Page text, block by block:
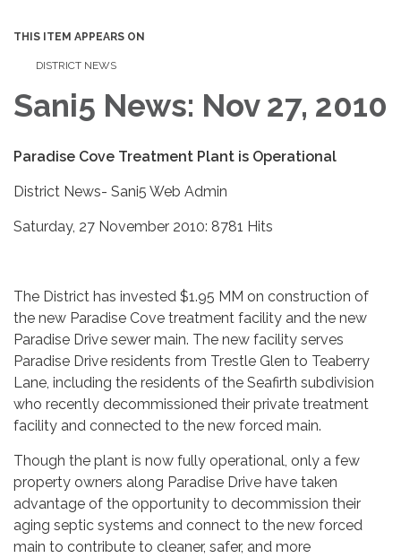
THIS ITEM APPEARS ON
DISTRICT NEWS
Sani5 News: Nov 27, 2010
Paradise Cove Treatment Plant is Operational
District News- Sani5 Web Admin
Saturday, 27 November 2010: 8781 Hits
The District has invested $1.95 MM on construction of
the new Paradise Cove treatment facility and the new
Paradise Drive sewer main. The new facility serves
Paradise Drive residents from Trestle Glen to Teaberry
Lane, including the residents of the Seafirth subdivision
who recently decommissioned their private treatment
facility and connected to the new forced main.
Though the plant is now fully operational, only a few
property owners along Paradise Drive have taken
advantage of the opportunity to decommission their
aging septic systems and connect to the new forced
main to contribute to cleaner, safer, and more